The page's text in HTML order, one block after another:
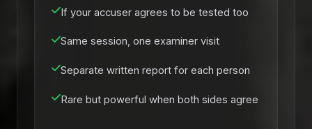
If your accuser agrees to be tested too
Same session, one examiner visit
Separate written report for each person
Rare but powerful when both sides agree